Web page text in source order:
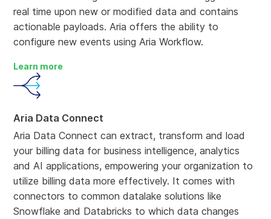
real time upon new or modified data and contains
actionable payloads. Aria offers the ability to
configure new events using Aria Workflow.
Learn more
Aria Data Connect
Aria Data Connect can extract, transform and load
your billing data for business intelligence, analytics
and AI applications, empowering your organization to
utilize billing data more effectively. It comes with
connectors to common datalake solutions like
Snowflake and Databricks to which data changes